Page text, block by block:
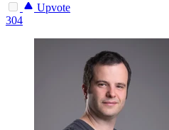
Upvote
304